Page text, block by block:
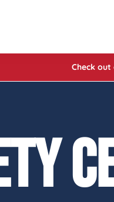
Safety Classes
Hyve Cheat
Check